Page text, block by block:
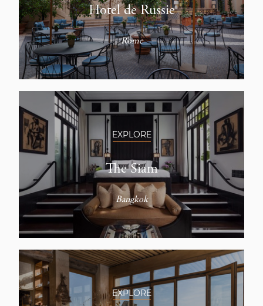
Hotel de Russie
Rome
EXPLORE
The Siam
Bangkok
EXPLORE